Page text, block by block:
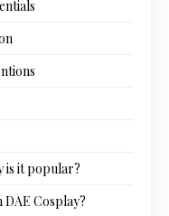
is it popular?
Cosplay?